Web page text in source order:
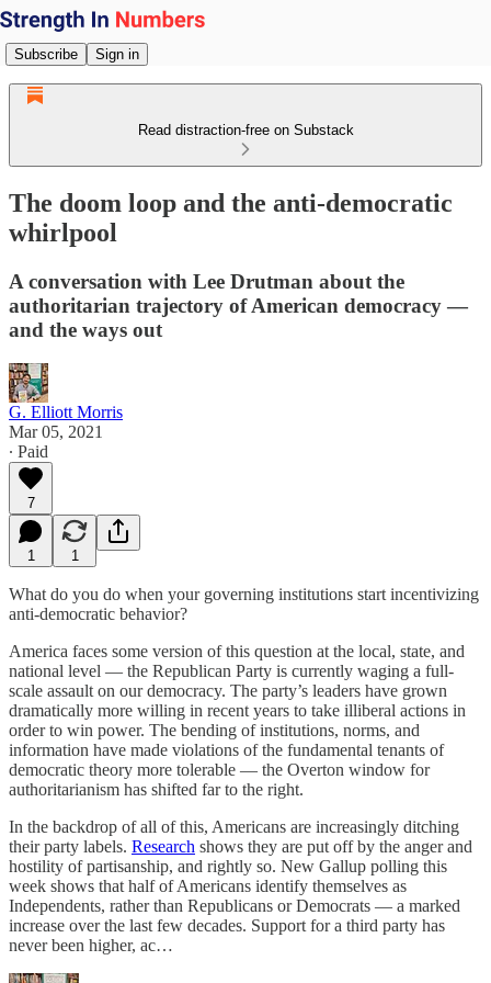
Subscribe Sign in
Read distraction-free on Substack
The doom loop and the anti-democratic
whirlpool
A conversation with Lee Drutman about the
authoritarian trajectory of American democracy —
and the ways out
G. Elliott Morris
Mar 05, 2021
∙ Paid
7
1 1
What do you do when your governing institutions start incentivizing
anti-democratic behavior?
America faces some version of this question at the local, state, and
national level — the Republican Party is currently waging a full-
scale assault on our democracy. The party’s leaders have grown
dramatically more willing in recent years to take illiberal actions in
order to win power. The bending of institutions, norms, and
information have made violations of the fundamental tenants of
democratic theory more tolerable — the Overton window for
authoritarianism has shifted far to the right.
In the backdrop of all of this, Americans are increasingly ditching
their party labels. Research shows they are put off by the anger and
hostility of partisanship, and rightly so. New Gallup polling this
week shows that half of Americans identify themselves as
Independents, rather than Republicans or Democrats — a marked
increase over the last few decades. Support for a third party has
never been higher, ac…